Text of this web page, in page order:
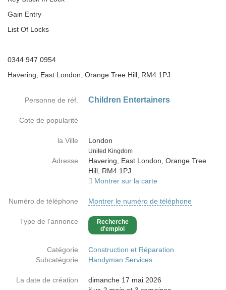
Gain Entry
List Of Locks
0344 947 0954
Havering, East London, Orange Tree Hill, RM4 1PJ
Personne de réf. Children Entertainers
Cote de popularité
la Ville
London
Country
United Kingdom
Adresse
Havering, East London, Orange Tree
Hill, RM4 1PJ
Montrer sur la carte
Numéro de téléphone Montrer le numéro de téléphone
Type de l'annonce
Recherche
d'emploi
Catégorie
Construction et Réparation
Subcatégorie
Handyman Services
La date de création
dimanche 17 mai 2026